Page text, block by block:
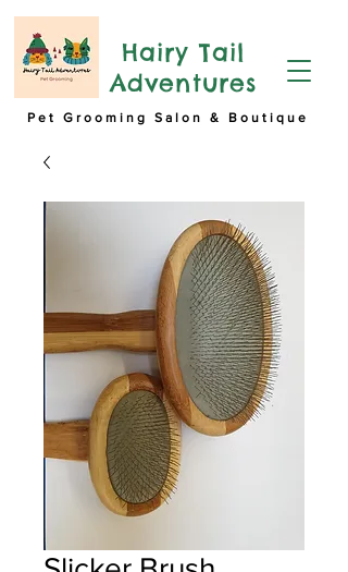
Hairy Tail
Adventures
Pet Grooming Salon & Boutique